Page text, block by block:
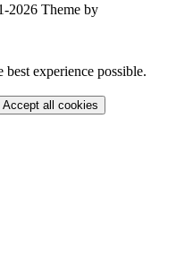
2026 Theme by
best experience possible.
Accept all cookies